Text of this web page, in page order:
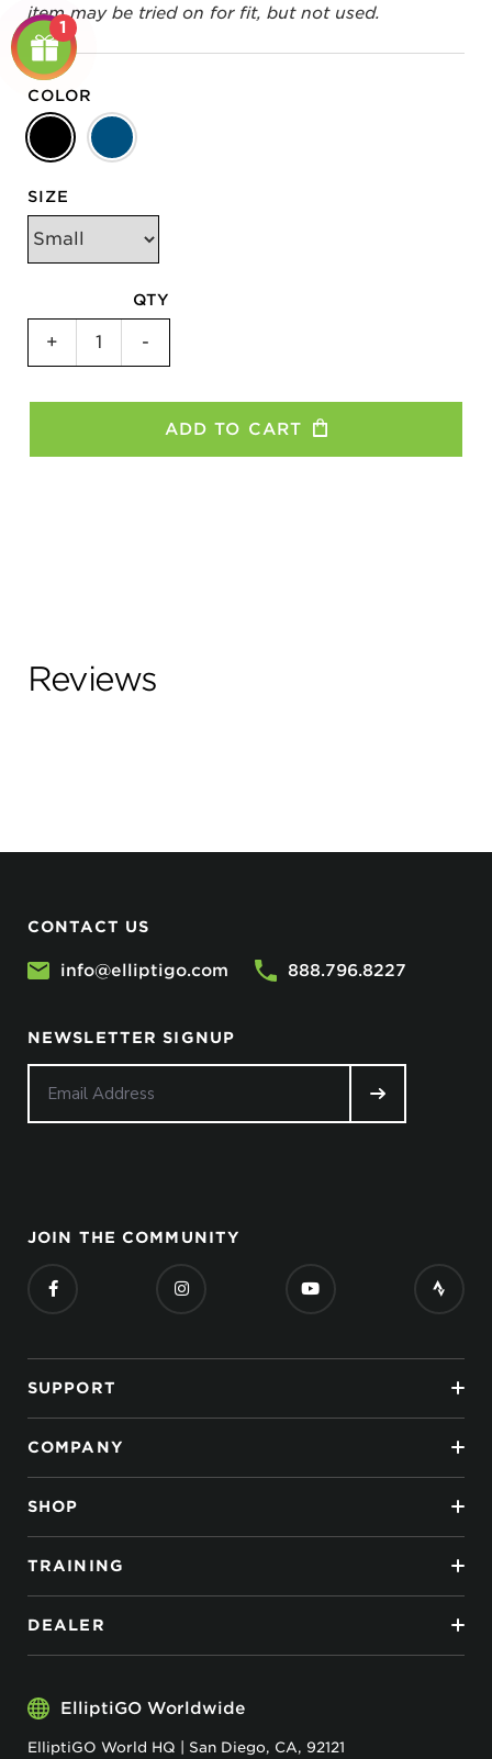
item may be tried on for fit, but not used.
COLOR
SIZE
QTY
quantity
+ -
ADD TO CART
Reviews
CONTACT US
info@elliptigo.com 888.796.8227
NEWSLETTER SIGNUP
JOIN THE COMMUNITY
SUPPORT
COMPANY
SHOP
TRAINING
DEALER
ElliptiGO Worldwide
ElliptiGO World HQ | San Diego, CA, 92121
1